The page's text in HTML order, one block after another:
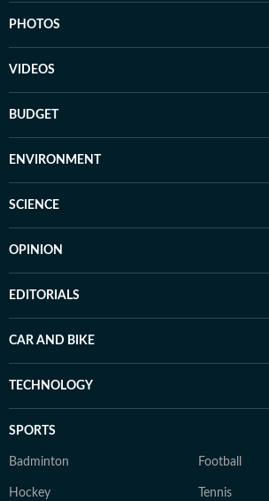
PHOTOS
VIDEOS
BUDGET
ENVIRONMENT
SCIENCE
OPINION
EDITORIALS
CAR AND BIKE
TECHNOLOGY
SPORTS
Badminton Football
Hockey Tennis